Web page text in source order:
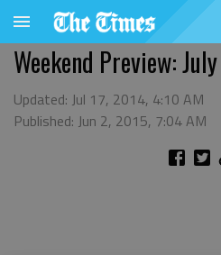
Weekend Preview:
Updated: Jul 17, 2014, 4:10 AM
Published: Jun 2, 2015, 7:04 AM